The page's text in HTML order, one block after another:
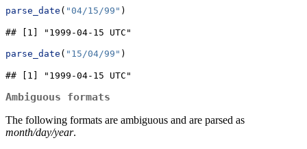
parse_date ( "04/15/99" )
## [1] "1999-04-15 UTC"
parse_date ( "15/04/99" )
## [1] "1999-04-15 UTC"
Ambiguous formats
The following formats are ambiguous and are parsed as
month/day/year.